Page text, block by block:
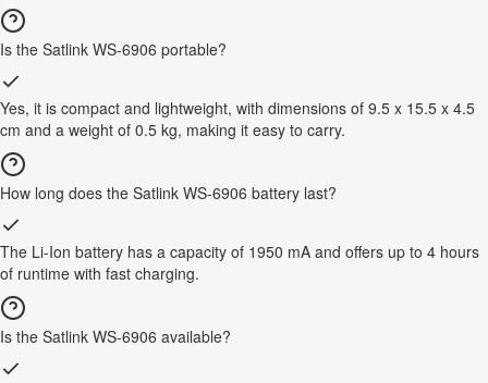
Is the Satlink WS-6906 portable?
Yes, it is compact and lightweight, with dimensions of 9.5 x 15.5 x 4.5
cm and a weight of 0.5 kg, making it easy to carry.
How long does the Satlink WS-6906 battery last?
The Li-Ion battery has a capacity of 1950 mA and offers up to 4 hours
of runtime with fast charging.
Is the Satlink WS-6906 available?